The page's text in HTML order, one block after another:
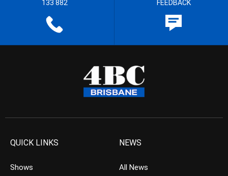
133 882 FEEDBACK
QUICK LINKS
Shows
NEWS
All News